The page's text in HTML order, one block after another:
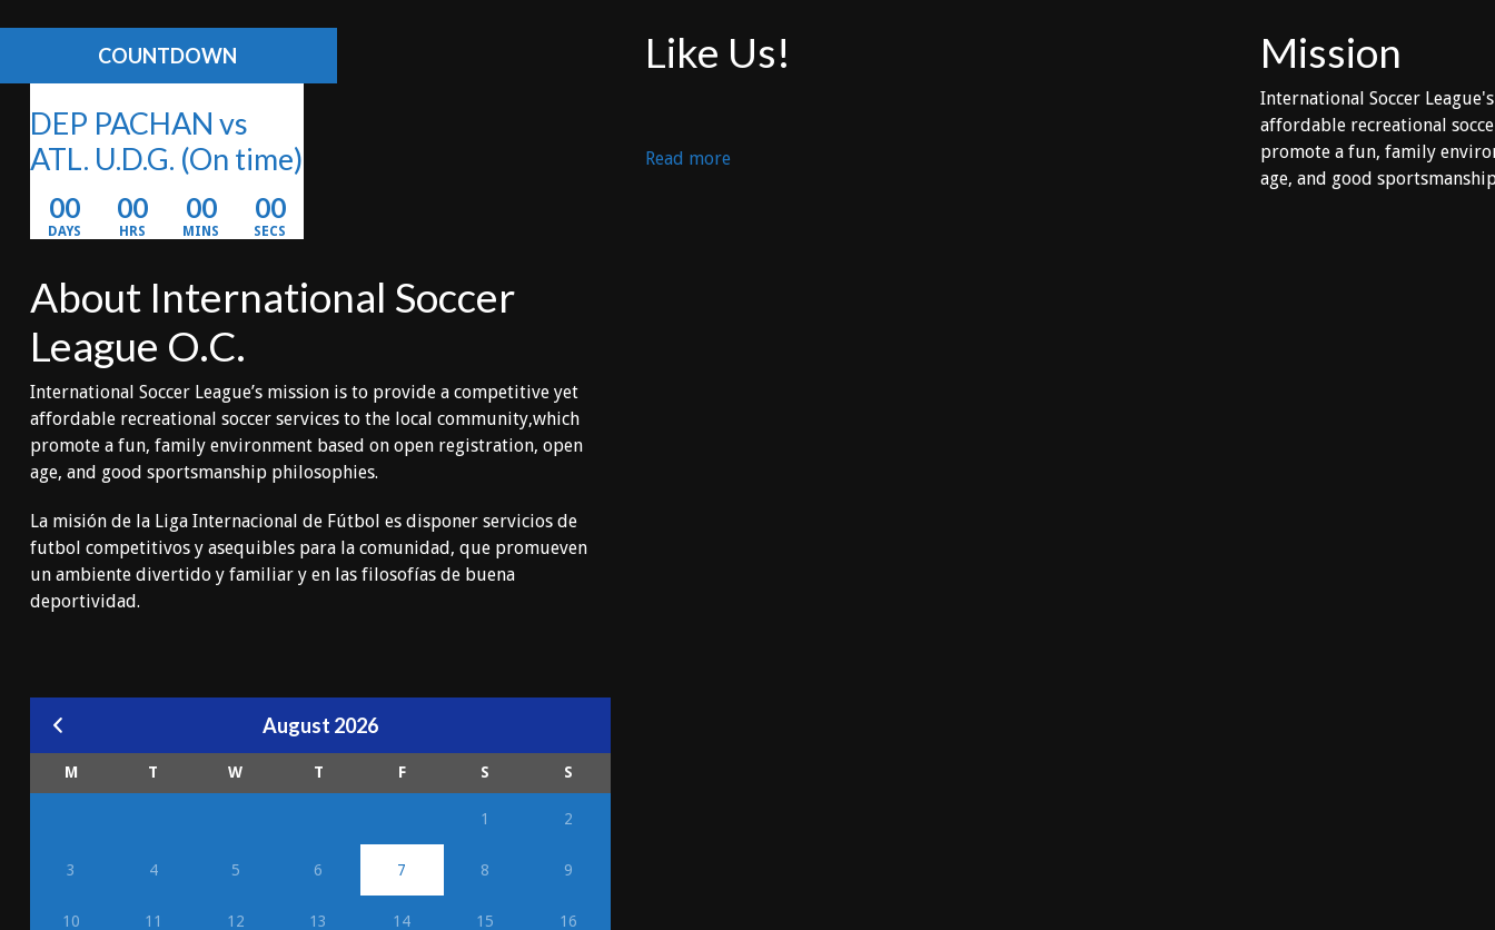
COUNTDOWN
DEP PACHAN vs
ATL. U.D.G. (On time)
00
DAYS
00
HRS
00
MINS
00
SECS
About International Soccer
League O.C.
International Soccer League’s mission is to provide a competitive yet
affordable recreational soccer services to the local community,which
promote a fun, family environment based on open registration, open
age, and good sportsmanship philosophies.
La misión de la Liga Internacional de Fútbol es disponer servicios de
futbol competitivos y asequibles para la comunidad, que promueven
un ambiente divertido y familiar y en las filosofías de buena
deportividad.
August 2026
M T W T F S S
1 2
3 4 5 6 7 8 9
10 11 12 13 14 15 16
Like Us!
Read more:
Mission
International Soccer
affordable recreational
promote a fun, family
age, and good